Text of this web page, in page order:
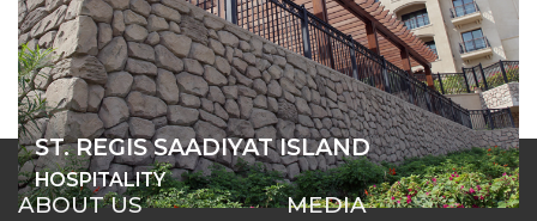
ST. REGIS SAADIYAT ISLAND
HOSPITALITY
ABOUT US MEDIA